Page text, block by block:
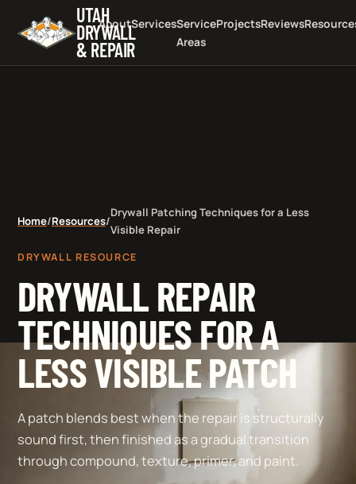
UTAH
DRYWALL
& REPAIR
AboutServicesService
Areas
ProjectsReviews
Home/Resources/
Drywall Patching Techniques for a Less
Visible Repair
DRYWALL RESOURCE
DRYWALL REPAIR
TECHNIQUES FOR A
LESS VISIBLE PATCH
A patch blends best when the repair is structurally
sound first, then finished as a gradual transition
through compound, texture, primer, and paint.